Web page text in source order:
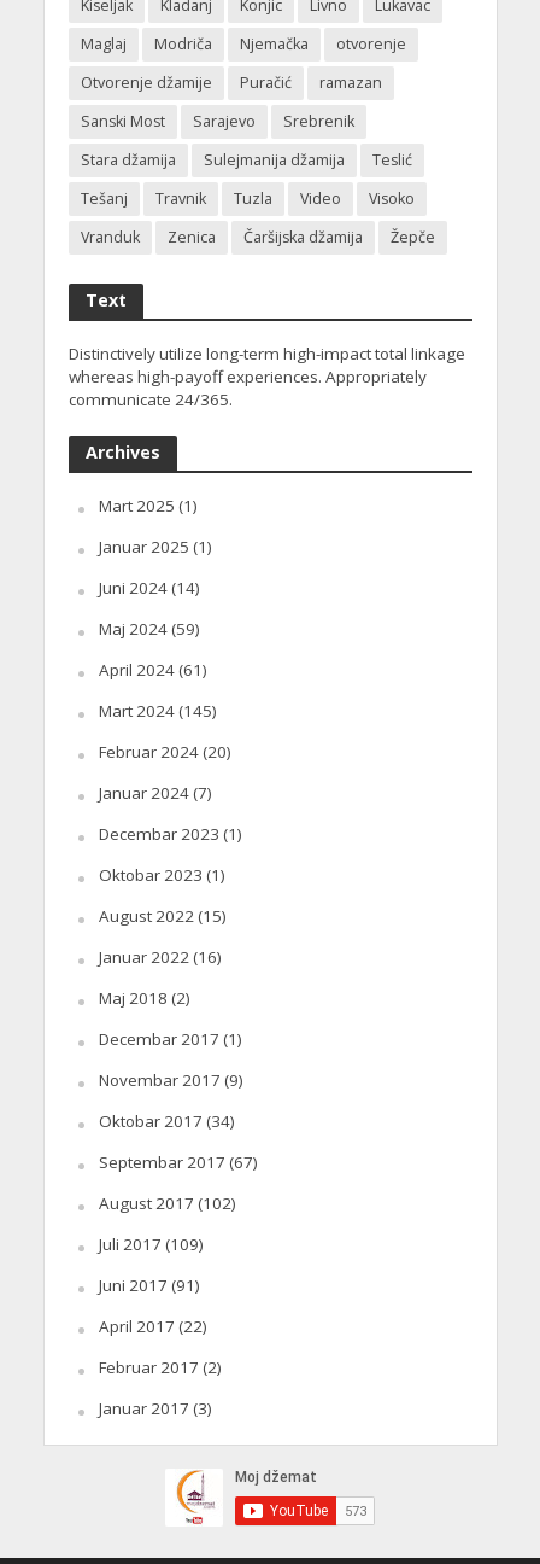
Kiseljak
Kladanj Konjic Livno
Lukavac
Maglaj
Modriča Njemačka
otvorenje
Otvorenje džamije
Puračić
ramazan
Sanski Most
Sarajevo
Srebrenik
Stara džamija
Sulejmanija džamija
Teslić
Tešanj
Travnik Tuzla Video
Visoko
Vranduk
Zenica Čaršijska džamija Žepče
Text
Distinctively utilize long-term high-impact total linkage
whereas high-payoff experiences. Appropriately
communicate 24/365.
Archives
Mart 2025 (1)
Januar 2025 (1)
Juni 2024(14)
Maj 2024(59)
April 2024(61)
Mart 2024(145)
Februar 2024(20)
Januar 2024(7)
Decembar 2023 (1)
Oktobar 2023 (1)
August 2022(15)
Januar 2022(16)
Maj 2018 (2)
Decembar 2017 (1)
Novembar 2017 (9)
Oktobar 2017 (34)
Septembar 2017 (67)
August 2017 (102)
Juli 2017 (109)
Juni 2017 (91)
April 2017 (22)
Februar 2017 (2)
Januar 2017 (3)